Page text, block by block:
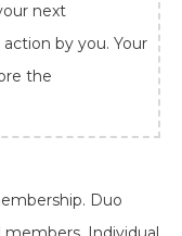
next
by you. Your
the
Duo